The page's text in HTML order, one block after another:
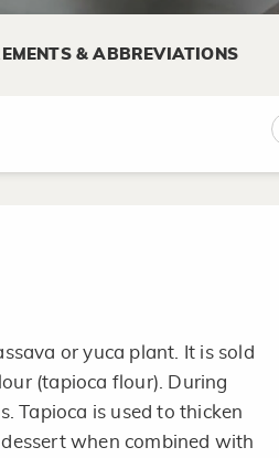
& ABBREVIATIONS
to 40°F.
or yuca plant. It is sold
(tapioca flour). During
Tapioca is used to thicken
when combined with